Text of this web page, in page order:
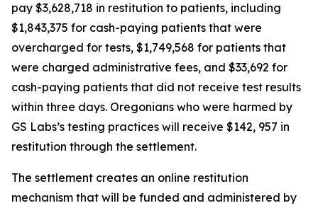
pay $3,628,718 in restitution to patients, including
$1,843,375 for cash-paying patients that were
overcharged for tests, $1,749,568 for patients that
were charged administrative fees, and $33,692 for
cash-paying patients that did not receive test results
within three days. Oregonians who were harmed by
GS Labs’s testing practices will receive $142, 957 in
restitution through the settlement.
The settlement creates an online restitution
mechanism that will be funded and administered by